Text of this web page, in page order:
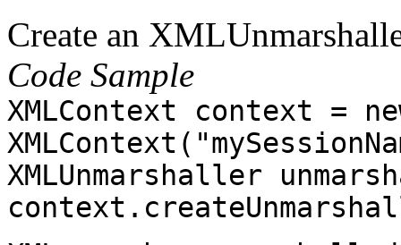
Create an
Code Sample
XMLContext context =
XMLUnmarshaller